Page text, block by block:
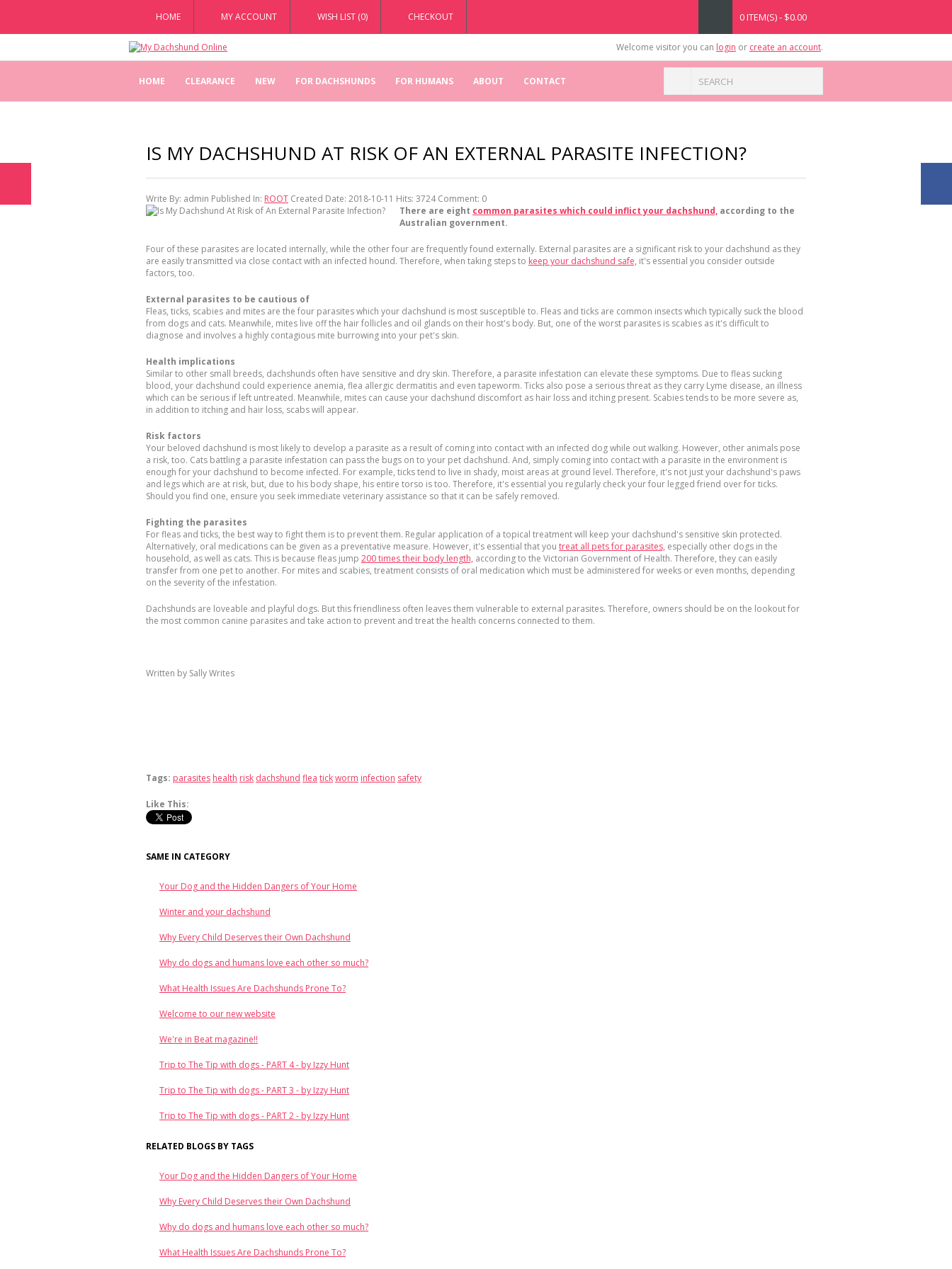
HOME MY ACCOUNT WISH LIST (0) CHECKOUT 0 ITEM(S) - $0.00
Welcome visitor you can login or create an account.
HOME CLEARANCE NEW FOR DACHSHUNDS FOR HUMANS ABOUT CONTACT
IS MY DACHSHUND AT RISK OF AN EXTERNAL PARASITE INFECTION?
Write By: admin Published In: ROOT Created Date: 2018-10-11 Hits: 3724 Comment: 0
There are eight common parasites which could inflict your dachshund, according to the
Australian government.
Four of these parasites are located internally, while the other four are frequently found externally. External parasites are a significant risk to your dachshund as they
are easily transmitted via close contact with an infected hound. Therefore, when taking steps to keep your dachshund safe, it's essential you consider outside
factors, too.
External parasites to be cautious of
Fleas, ticks, scabies and mites are the four parasites which your dachshund is most susceptible to. Fleas and ticks are common insects which typically suck the blood
from dogs and cats. Meanwhile, mites live off the hair follicles and oil glands on their host's body. But, one of the worst parasites is scabies as it's difficult to
diagnose and involves a highly contagious mite burrowing into your pet's skin.
Health implications
Similar to other small breeds, dachshunds often have sensitive and dry skin. Therefore, a parasite infestation can elevate these symptoms. Due to fleas sucking
blood, your dachshund could experience anemia, flea allergic dermatitis and even tapeworm. Ticks also pose a serious threat as they carry Lyme disease, an illness
which can be serious if left untreated. Meanwhile, mites can cause your dachshund discomfort as hair loss and itching present. Scabies tends to be more severe as,
in addition to itching and hair loss, scabs will appear.
Risk factors
Your beloved dachshund is most likely to develop a parasite as a result of coming into contact with an infected dog while out walking. However, other animals pose
a risk, too. Cats battling a parasite infestation can pass the bugs on to your pet dachshund. And, simply coming into contact with a parasite in the environment is
enough for your dachshund to become infected. For example, ticks tend to live in shady, moist areas at ground level. Therefore, it's not just your dachshund's paws
and legs which are at risk, but, due to his body shape, his entire torso is too. Therefore, it's essential you regularly check your four legged friend over for ticks.
Should you find one, ensure you seek immediate veterinary assistance so that it can be safely removed.
Fighting the parasites
For fleas and ticks, the best way to fight them is to prevent them. Regular application of a topical treatment will keep your dachshund's sensitive skin protected.
Alternatively, oral medications can be given as a preventative measure. However, it's essential that you treat all pets for parasites, especially other dogs in the
household, as well as cats. This is because fleas jump 200 times their body length, according to the Victorian Government of Health. Therefore, they can easily
transfer from one pet to another. For mites and scabies, treatment consists of oral medication which must be administered for weeks or even months, depending
on the severity of the infestation.
Dachshunds are loveable and playful dogs. But this friendliness often leaves them vulnerable to external parasites. Therefore, owners should be on the lookout for
the most common canine parasites and take action to prevent and treat the health concerns connected to them.
Written by Sally Writes
Tags: parasites health risk dachshund flea tickworm infection safety
Like This:
SAME IN CATEGORY
Your Dog and the Hidden Dangers of Your Home
Winter and your dachshund
Why Every Child Deserves their Own Dachshund
Why do dogs and humans love each other so much?
What Health Issues Are Dachshunds Prone To?
Welcome to our new website
We're in Beat magazine!!
Trip to The Tip with dogs - PART 4 - by Izzy Hunt
Trip to The Tip with dogs - PART 3 - by Izzy Hunt
Trip to The Tip with dogs - PART 2 - by Izzy Hunt
RELATED BLOGS BY TAGS
Your Dog and the Hidden Dangers of Your Home
Why Every Child Deserves their Own Dachshund
Why do dogs and humans love each other so much?
What Health Issues Are Dachshunds Prone To?